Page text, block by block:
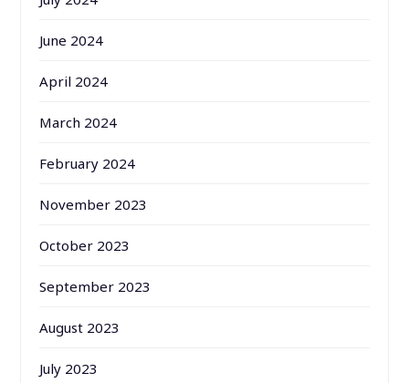
June 2024
April 2024
March 2024
February 2024
November 2023
October 2023
September 2023
August 2023
July 2023